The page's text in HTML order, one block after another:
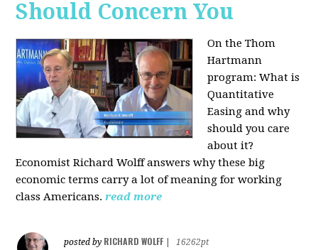
Should Concern You
On the Thom
Hartmann
program:What is
Quantitative
Easing and why
should you care
about it?
Economist Richard Wolff answers why these big
economic terms carry a lot of meaning for working
class Americans.read more
posted by RICHARD WOLFF
16262pt